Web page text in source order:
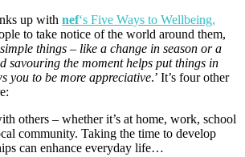
up with nef‘s Five Ways to Wellbeing,
to take notice of the world around them,
things – like a change in season or a
savouring the moment helps put things in
you to be more appreciative.’ It’s four other
others – whether it’s at home, work, school
community. Taking the time to develop
can enhance everyday life…